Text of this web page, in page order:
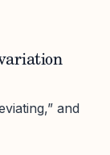
and